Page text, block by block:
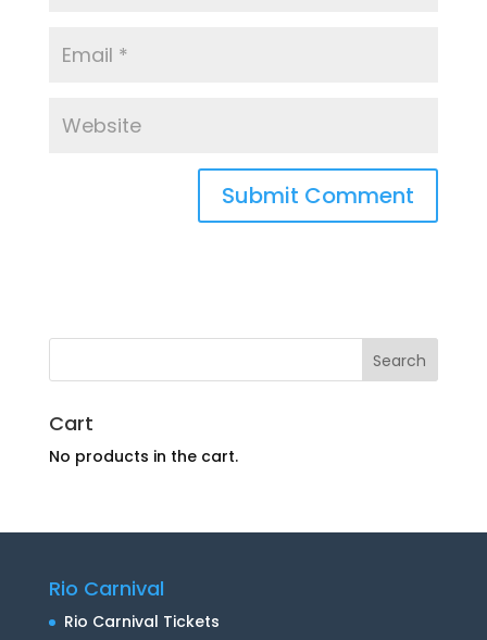
Cart
No products in the cart.
Rio Carnival
Rio Carnival Tickets